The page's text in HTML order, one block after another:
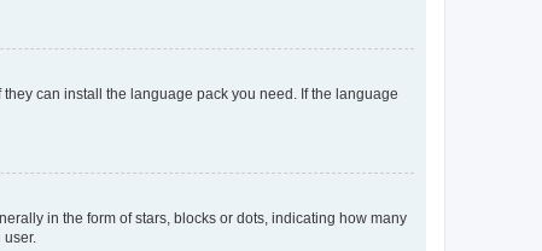
can install the language pack you need. If the language
in the form of stars, blocks or dots, indicating how many
user.